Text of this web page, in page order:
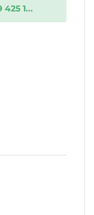
425 1...